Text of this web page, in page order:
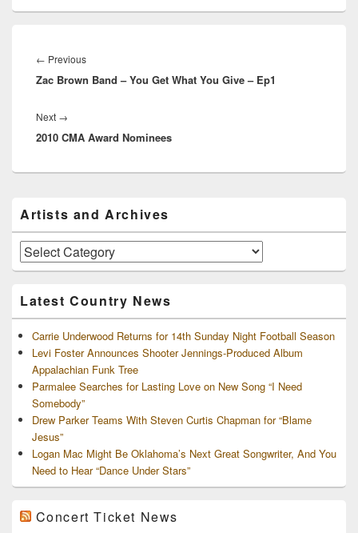
navigation
← PreviousPrevious
post:
Zac Brown Band – You Get What You Give – Ep1
Next →
post:
2010 CMA Award Nominees
Sidebar
Widget
Area
Artists and Archives
Artists
and
Latest Country News
Carrie Underwood Returns for 14th Sunday Night Football Season
Levi Foster Announces Shooter Jennings-Produced Album
Appalachian Funk Tree
Parmalee Searches for Lasting Love on New Song “I Need
Somebody”
Drew Parker Teams With Steven Curtis Chapman for “Blame
Jesus”
Logan Mac Might Be Oklahoma’s Next Great Songwriter, And You
Need to Hear “Dance Under Stars”
Concert Ticket News